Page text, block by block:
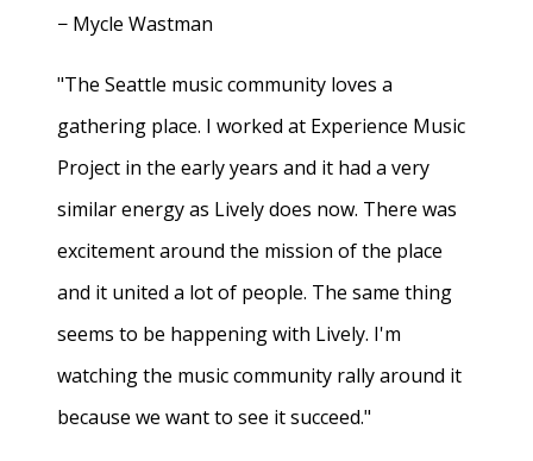
− Mycle Wastman
"The Seattle music community loves a
gathering place. I worked at Experience Music
Project in the early years and it had a very
similar energy as Lively does now. There was
excitement around the mission of the place
and it united a lot of people. The same thing
seems to be happening with Lively. I'm
watching the music community rally around it
because we want to see it succeed."